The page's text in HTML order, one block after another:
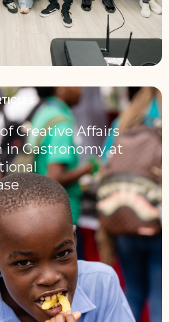
Creative Affairs
in Gastronomy at